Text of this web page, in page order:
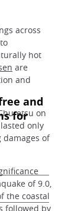
across
hot
are
and
etsu on
only
damages of
of 9.0,
the coastal
followed by